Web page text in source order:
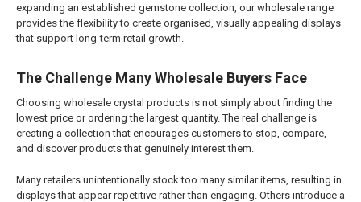
expanding an established gemstone collection, our wholesale range
provides the flexibility to create organised, visually appealing displays
that support long-term retail growth.
The Challenge Many Wholesale Buyers Face
Choosing wholesale crystal products is not simply about finding the
lowest price or ordering the largest quantity. The real challenge is
creating a collection that encourages customers to stop, compare,
and discover products that genuinely interest them.
Many retailers unintentionally stock too many similar items, resulting in
displays that appear repetitive rather than engaging. Others introduce a